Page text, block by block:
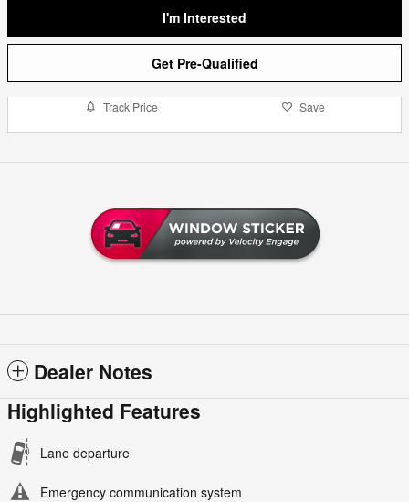
I'm Interested
Get Pre-Qualified
Track Price Save
Dealer Notes
Highlighted Features
Lane departure
Emergency communication system